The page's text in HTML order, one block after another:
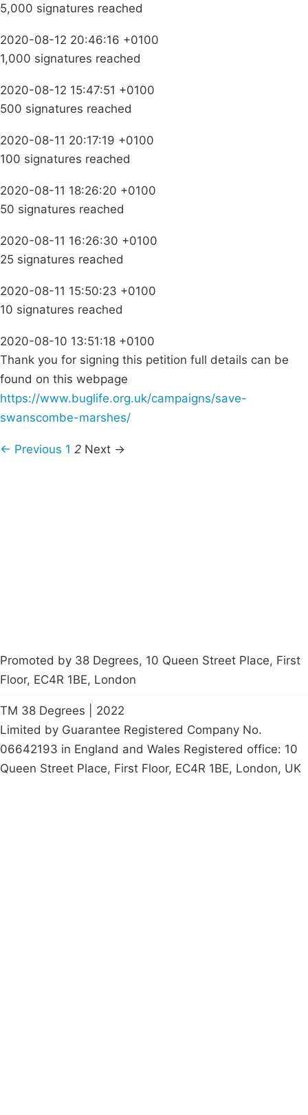
5,000 signatures reached
2020-08-12 20:46:16 +0100
1,000 signatures reached
2020-08-12 15:47:51 +0100
500 signatures reached
2020-08-11 20:17:19 +0100
100 signatures reached
2020-08-11 18:26:20 +0100
50 signatures reached
2020-08-11 16:26:30 +0100
25 signatures reached
2020-08-11 15:50:23 +0100
10 signatures reached
2020-08-10 13:51:18 +0100
Thank you for signing this petition full details can be
found on this webpage
https://www.buglife.org.uk/campaigns/save-
swanscombe-marshes/
← Previous 1 2 Next →
Promoted by 38 Degrees, 10 Queen Street Place, First
Floor, EC4R 1BE, London
TM 38 Degrees | 2022
Limited by Guarantee Registered Company No.
06642193 in England and Wales Registered office: 10
Queen Street Place, First Floor, EC4R 1BE, London, UK